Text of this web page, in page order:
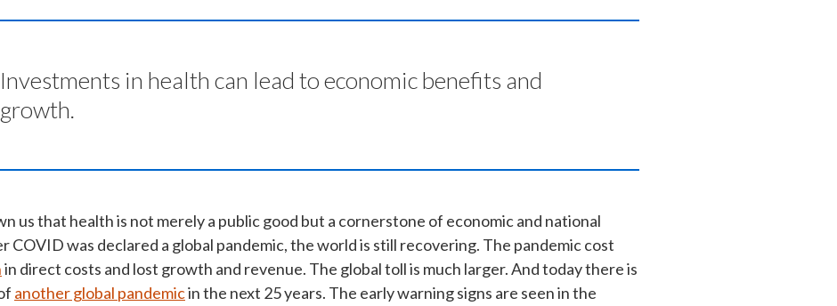
Investments in health can lead to economic benefits and
growth.
us that health is not merely a public good but a cornerstone of economic and national
COVID was declared a global pandemic, the world is still recovering. The pandemic cost
in direct costs and lost growth and revenue. The global toll is much larger. And today there is
another global pandemicin the next 25 years. The early warning signs are seen in the